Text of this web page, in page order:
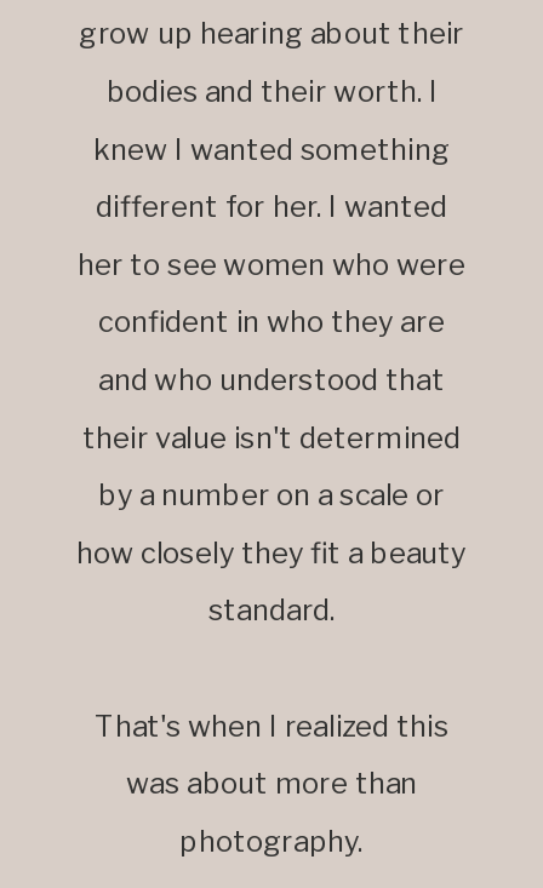
grow up hearing about their
bodies and their worth. I
knew I wanted something
different for her. I wanted
her to see women who were
confident in who they are
and who understood that
their value isn't determined
by a number on a scale or
how closely they fit a beauty
standard.
That's when I realized this
was about more than
photography.